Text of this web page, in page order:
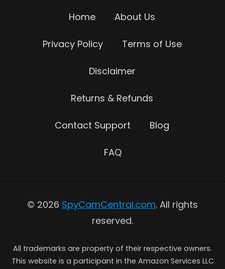
Home About Us
Privacy Policy Terms of Use
Disclaimer
Returns & Refunds
Contact Support Blog
FAQ
© 2026 SpyCamCentral.com. All rights
reserved.
All trademarks are property of their respective owners.
This website is a participant in the Amazon Services LLC